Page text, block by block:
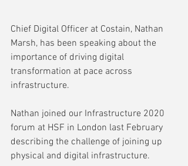
Chief Digital Officer at Costain, Nathan
Marsh, has been speaking about the
importance of driving digital
transformation at pace across
infrastructure.
Nathan joined our Infrastructure 2020
forum at HSF in London last February
describing the challenge of joining up
physical and digital infrastructure.